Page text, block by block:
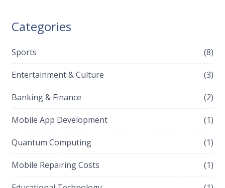
Categories
Sports (8)
Entertainment & Culture (3)
Banking & Finance (2)
Mobile App Development (1)
Quantum Computing (1)
Mobile Repairing Costs (1)